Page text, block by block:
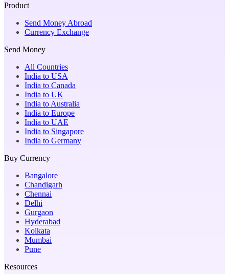
Product
Send Money Abroad
Currency Exchange
Send Money
All Countries
India to USA
India to Canada
India to UK
India to Australia
India to Europe
India to UAE
India to Singapore
India to Germany
Buy Currency
Bangalore
Chandigarh
Chennai
Delhi
Gurgaon
Hyderabad
Kolkata
Mumbai
Pune
Resources